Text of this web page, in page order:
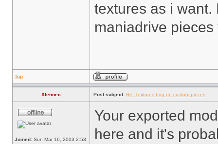
textures as i
maniadrive
Top
Xfennec Post subject: Re: Textures bug on custom pieces
Joined: Sun Mar 16, 2003 2:53
Your exported
here and it's